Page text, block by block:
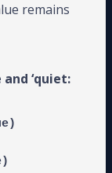
remains
‘quiet: